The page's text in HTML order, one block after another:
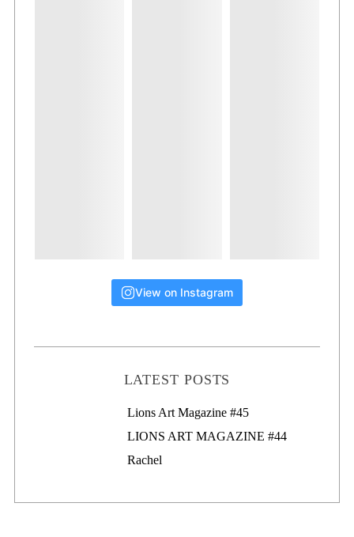
View on Instagram
LATEST POSTS
Lions Art Magazine #46
Lions Art Magazine #45
LIONS ART MAGAZINE #44
Rachel